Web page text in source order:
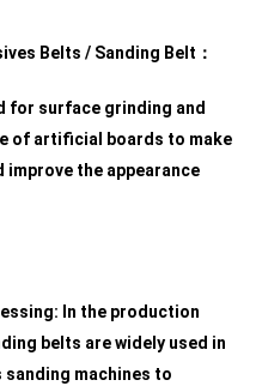
Belts / Sanding Belt：
for surface grinding and
of artificial boards to make
the appearance
In the production
belts are widely used in
machines to